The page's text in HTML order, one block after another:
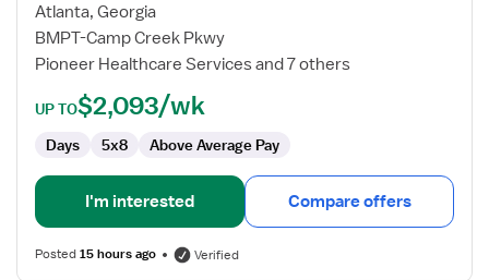
Outpatient
Orthopedics
Atlanta, Georgia
BMPT-Camp Creek Pkwy
Pioneer Healthcare Services and 7 others
UP TO$2,093/wk
Days 5x8 Above Average Pay
I'm interested Compare offers
Posted15 hours ago Verified